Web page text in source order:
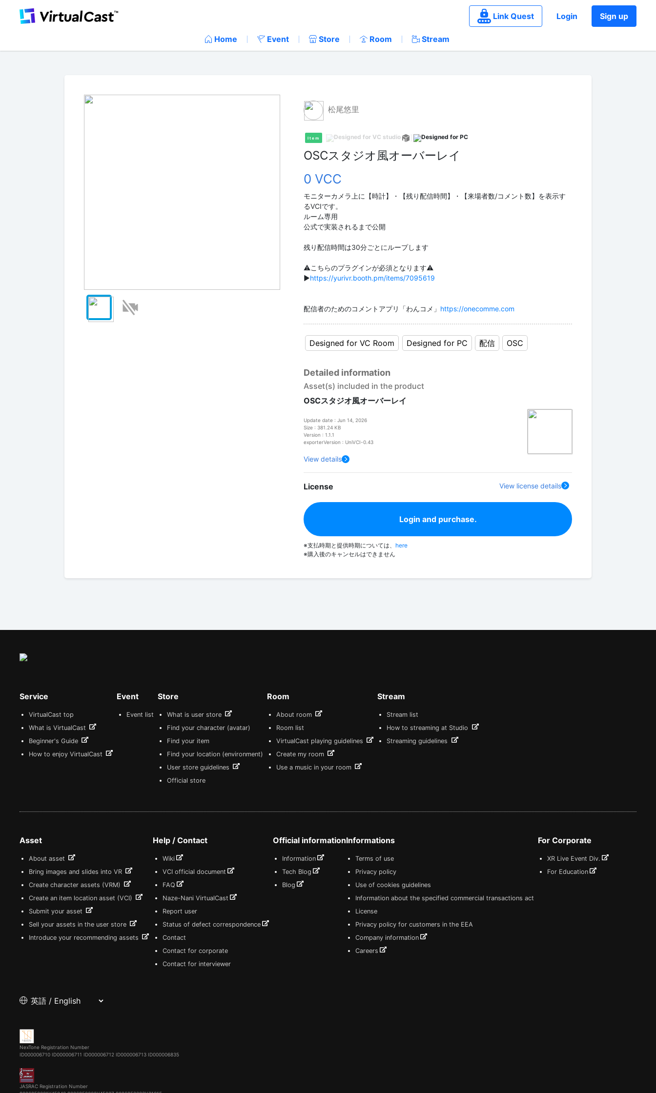
Link Quest Login Sign up
Home Event Store Room Stream
松尾悠里
Item
OSCスタジオ風オーバーレイ
0 VCC
モニターカメラ上に【時計】・【残り配信時間】・【来場者数/コメント数】を表示す
るVCIです。
ルーム専用
公式で実装されるまで公開
残り配信時間は30分ごとにループします
⚠️こちらのプラグインが必須となります⚠️
▶️https://yurivr.booth.pm/items/7095619
配信者のためのコメントアプリ「わんコメ」 https://onecomme.com
Designed for VC Room Designed for PC 配信 OSC
Detailed information
Asset(s) included in the product
OSCスタジオ風オーバーレイ
Update date : Jun 14, 2026
Size : 381.24 KB
Version : 1.1.1
exporterVersion : UniVCI-0.43
View details
License View license details
Login and purchase.
※支払時期と提供時期については、 here
※購入後のキャンセルはできません
Service
VirtualCast top
What is VirtualCast
Beginner's Guide
How to enjoy VirtualCast
Event
Event list
Store
What is user store
Find your character (avatar)
Find your item
Find your location (environment)
User store guidelines
Official store
Room
About room
Room list
VirtualCast playing guidelines
Create my room
Use a music in your room
Stream
Stream list
How to streaming at Studio
Streaming guidelines
Asset
About asset
Bring images and slides into VR
Create character assets (VRM)
Create an item location asset (VCI)
Submit your asset
Sell your assets in the user store
Introduce your recommending assets
Help / Contact
Wiki
VCI official document
FAQ
Naze-Nani VirtualCast
Report user
Status of defect correspondence
Contact
Contact for corporate
Contact for interviewer
Official information
Information
Tech Blog
Blog
Informations
Terms of use
Privacy policy
Use of cookies guidelines
Information about the specified commercial transactions act
License
Privacy policy for customers in the EEA
Company information
Careers
For Corporate
XR Live Event Div.
For Education
NexTone Registration Number
ID000006710 ID000006711 ID000006712 ID000006713 ID000006835
JASRAC Registration Number